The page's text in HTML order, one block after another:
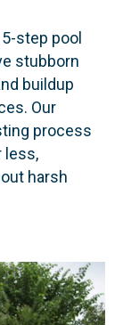
step pool
stubborn
buildup
Our
process
less,
harsh